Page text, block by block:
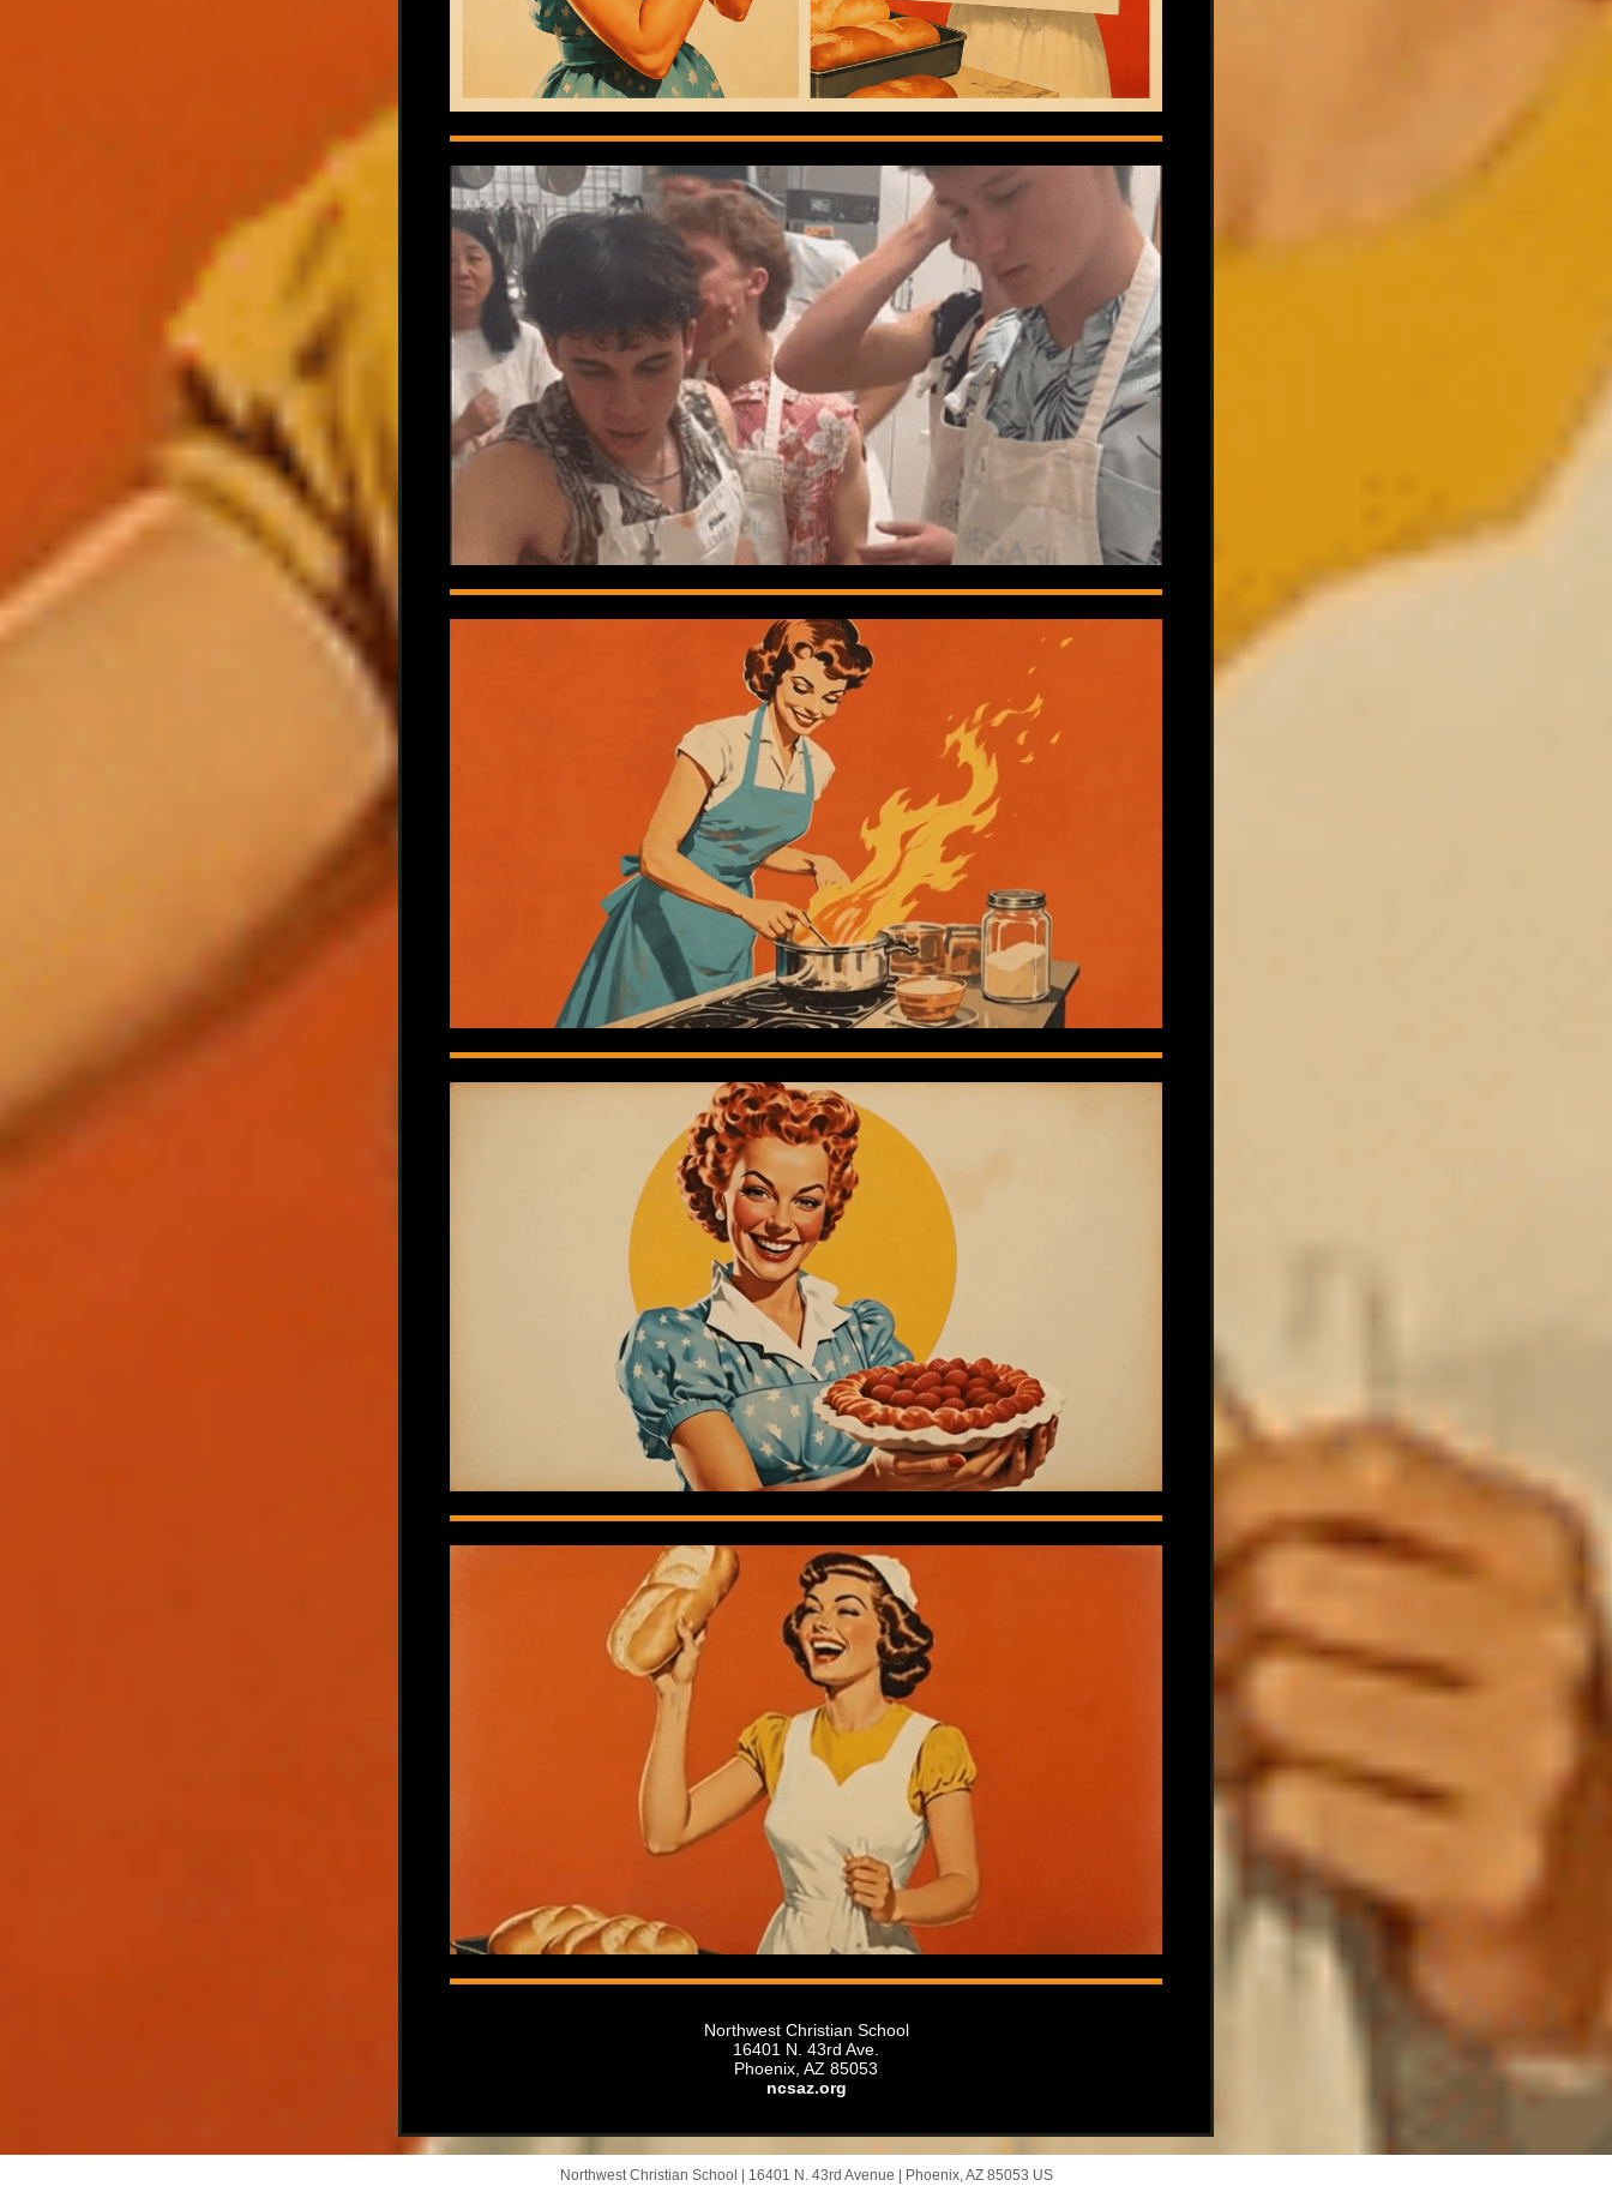
Northwest Christian School
16401 N. 43rd Ave.
Phoenix, AZ 85053
ncsaz.org
Northwest Christian School | 16401 N. 43rd Avenue Phoenix, AZ 85053 US